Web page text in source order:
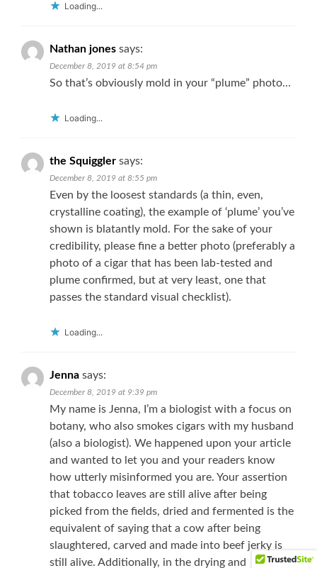
Loading...
Nathan jones says:
December 8, 2019 at 8:54 pm
So that’s obviously mold in your “plume” photo…
Loading...
the Squiggler says:
December 8, 2019 at 8:55 pm
Even by the loosest standards (a thin, even,
crystalline coating), the example of ‘plume’ you’ve
shown is blatantly mold. For the sake of your
credibility, please fine a better photo (preferably a
photo of a cigar that has been lab-tested and
plume confirmed, but at very least, one that
passes the standard visual checklist).
Loading...
Jenna says:
December 8, 2019 at 9:39 pm
My name is Jenna, I’m a biologist with a focus on
botany, who also smokes cigars with my husband
(also a biologist). We happened upon your article
and wanted to let you and your readers know
how utterly misinformed you are. Your assertion
that tobacco leaves are still alive after being
picked from the fields, dried and fermented is the
equivalent of saying that a cow after being
slaughtered, carved and made into beef jerky is
still alive. Additionally, in the drying and